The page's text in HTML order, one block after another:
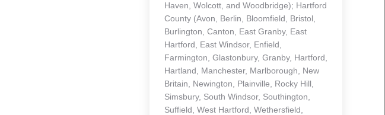
Haven, Wolcott, and Woodbridge); Hartford
County (Avon, Berlin, Bloomfield, Bristol,
Burlington, Canton, East Granby, East
Hartford, East Windsor, Enfield,
Farmington, Glastonbury, Granby, Hartford,
Hartland, Manchester, Marlborough, New
Britain, Newington, Plainville, Rocky Hill,
Simsbury, South Windsor, Southington,
Suffield, West Hartford, Wethersfield,